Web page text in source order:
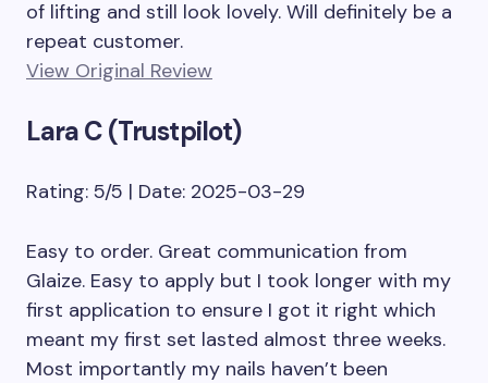
of lifting and still look lovely. Will definitely be a
repeat customer.
View Original Review
Lara C (Trustpilot)
Rating: 5/5 | Date: 2025-03-29
Easy to order. Great communication from
Glaize. Easy to apply but I took longer with my
first application to ensure I got it right which
meant my first set lasted almost three weeks.
Most importantly my nails haven’t been